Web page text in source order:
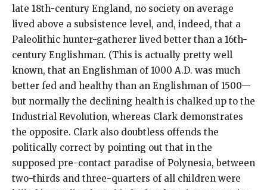
late 18th-century England, no society on average
lived above a subsistence level, and, indeed, that a
Paleolithic hunter-gatherer lived better than a 16th-
century Englishman. (This is actually pretty well
known, that an Englishman of 1000 A.D. was much
better fed and healthy than an Englishman of 1500—
but normally the declining health is chalked up to the
Industrial Revolution, whereas Clark demonstrates
the opposite. Clark also doubtless offends the
politically correct by pointing out that in the
supposed pre-contact paradise of Polynesia, between
two-thirds and three-quarters of all children were